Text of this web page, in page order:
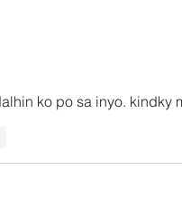
A
ko po sa inyo.